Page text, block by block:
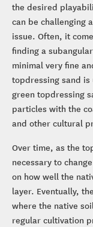
the desired
can be challenging
issue. Often, it
finding a
minimal very fine
topdressing sand
green topdressing
particles with the
and other cultural
Over time, as the
necessary to
on how well the
layer. Eventually,
where the native
regular cultivation